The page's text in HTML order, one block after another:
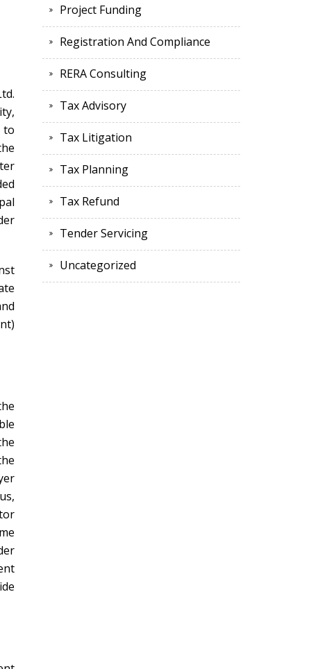
to
Project Funding
Registration And Compliance
RERA Consulting
Tax Advisory
Tax Litigation
Tax Planning
Tax Refund
Tender Servicing
Uncategorized